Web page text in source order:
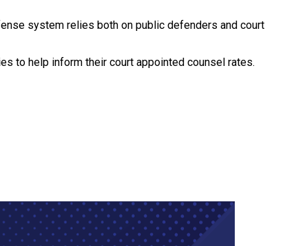
system relies both on public defenders and court
to help inform their court appointed counsel rates.